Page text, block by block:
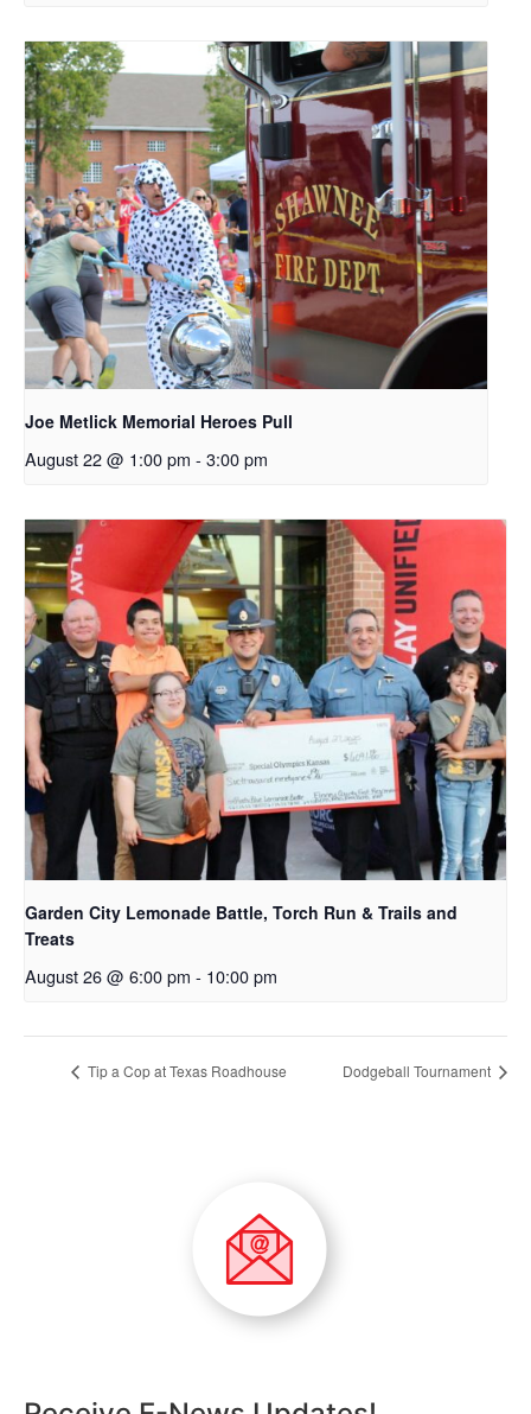
Joe Metlick Memorial Heroes Pull
August 22 @ 1:00 pm - 3:00 pm
Garden City Lemonade Battle, Torch Run & Trails and
Treats
August 26 @ 6:00 pm - 10:00 pm
Tip a Cop at Texas Roadhouse Dodgeball Tournament